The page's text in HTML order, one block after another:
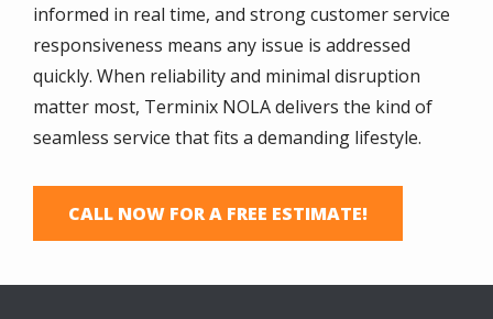
informed in real time, and strong customer service
responsiveness means any issue is addressed
quickly. When reliability and minimal disruption
matter most, Terminix NOLA delivers the kind of
seamless service that fits a demanding lifestyle.
CALL NOW FOR A FREE ESTIMATE!